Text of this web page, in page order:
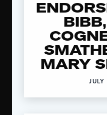
MARY